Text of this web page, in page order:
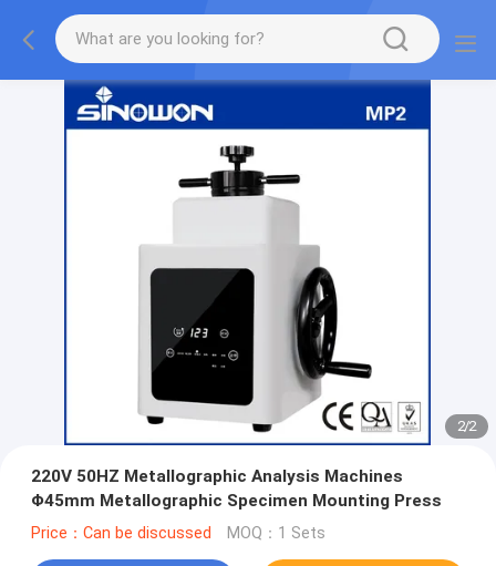
2/2
220V 50HZ Metallographic Analysis Machines
Φ45mm Metallographic Specimen Mounting Press
Price：Can be discussed MOQ：1 Sets